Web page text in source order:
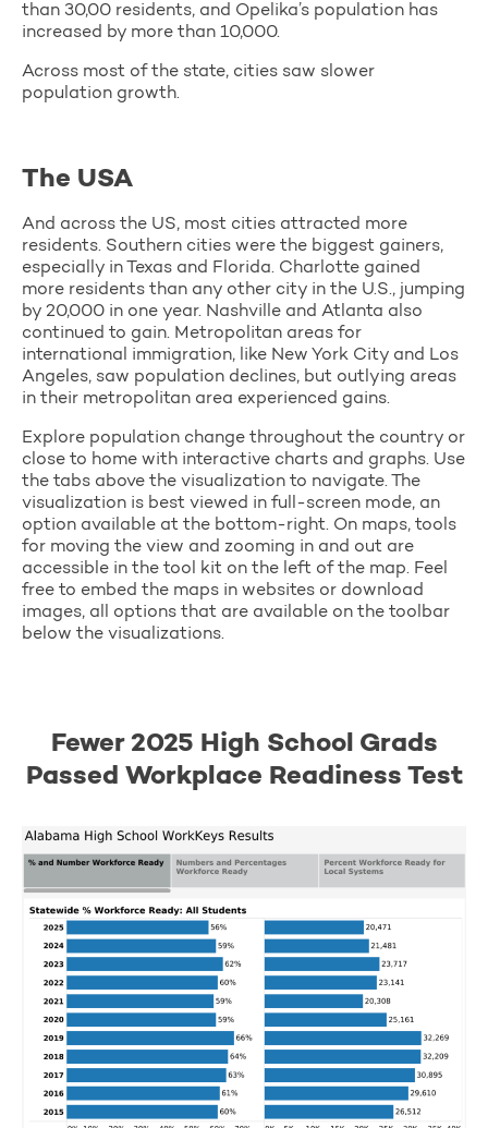
than 30,00 residents, and Opelika’s population has
increased by more than 10,000.
Across most of the state, cities saw slower
population growth.
The USA
And across the US, most cities attracted more
residents. Southern cities were the biggest gainers,
especially in Texas and Florida. Charlotte gained
more residents than any other city in the U.S., jumping
by 20,000 in one year. Nashville and Atlanta also
continued to gain. Metropolitan areas for
international immigration, like New York City and Los
Angeles, saw population declines, but outlying areas
in their metropolitan area experienced gains.
Explore population change throughout the country or
close to home with interactive charts and graphs. Use
the tabs above the visualization to navigate. The
visualization is best viewed in full-screen mode, an
option available at the bottom-right. On maps, tools
for moving the view and zooming in and out are
accessible in the tool kit on the left of the map. Feel
free to embed the maps in websites or download
images, all options that are available on the toolbar
below the visualizations.
Fewer 2025 High School Grads
Passed Workplace Readiness Test